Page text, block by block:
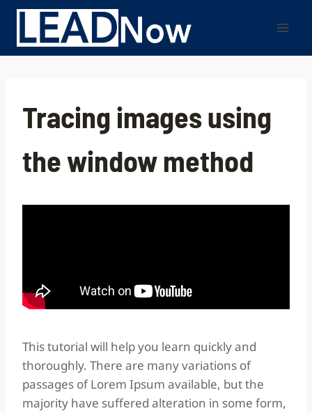
Tracing images using
the window method
This tutorial will help you learn quickly and
thoroughly. There are many variations of
passages of Lorem Ipsum available, but the
majority have suffered alteration in some form,